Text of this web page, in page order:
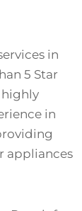
in
5 Star
highly
in
appliances